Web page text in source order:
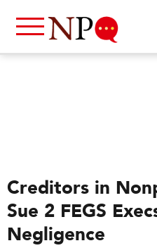
Creditors in
Sue 2 FEGS
Negligence